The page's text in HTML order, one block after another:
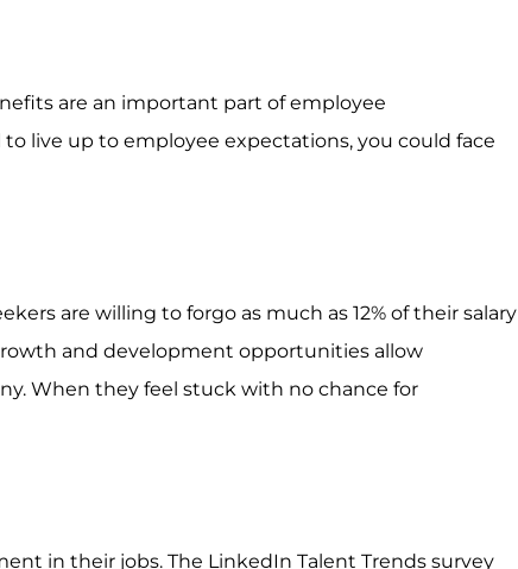
are an important part of employee
live up to employee expectations, you could face
are willing to forgo as much as 12% of their salary
and development opportunities allow
When they feel stuck with no chance for
in their jobs. The LinkedIn Talent Trends survey